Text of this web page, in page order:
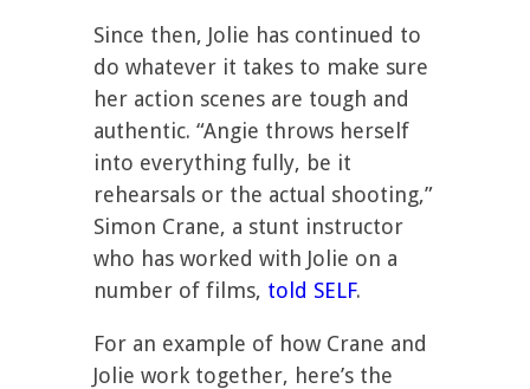
Since then, Jolie has continued to
do whatever it takes to make sure
her action scenes are tough and
authentic. “Angie throws herself
into everything fully, be it
rehearsals or the actual shooting,”
Simon Crane, a stunt instructor
who has worked with Jolie on a
number of films, told SELF.
For an example of how Crane and
Jolie work together, here’s the